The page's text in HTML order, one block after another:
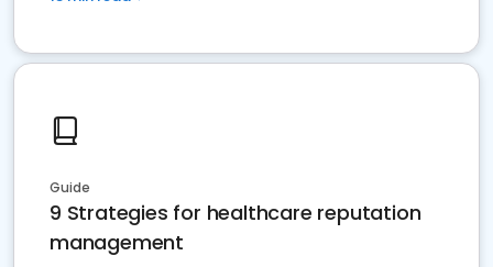
Guide
9 Strategies for healthcare reputation
management